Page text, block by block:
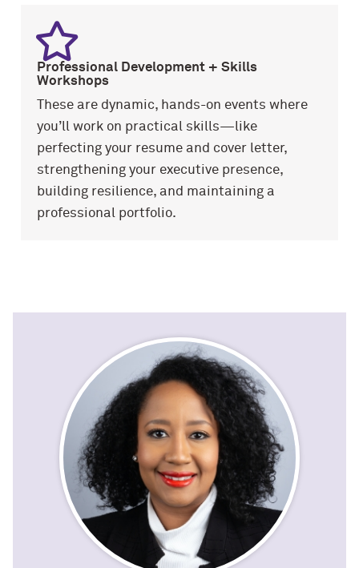
Professional Development + Skills
Workshops
These are dynamic, hands-on events where
you’ll work on practical skills—like
perfecting your resume and cover letter,
strengthening your executive presence,
building resilience, and maintaining a
professional portfolio.